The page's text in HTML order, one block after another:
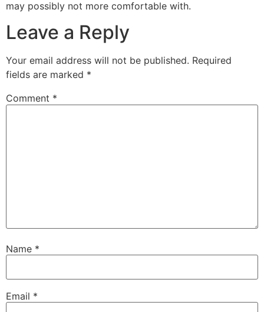
may possibly not more comfortable with.
Leave a Reply
Your email address will not be published. Required
fields are marked *
Comment *
Name *
Email *